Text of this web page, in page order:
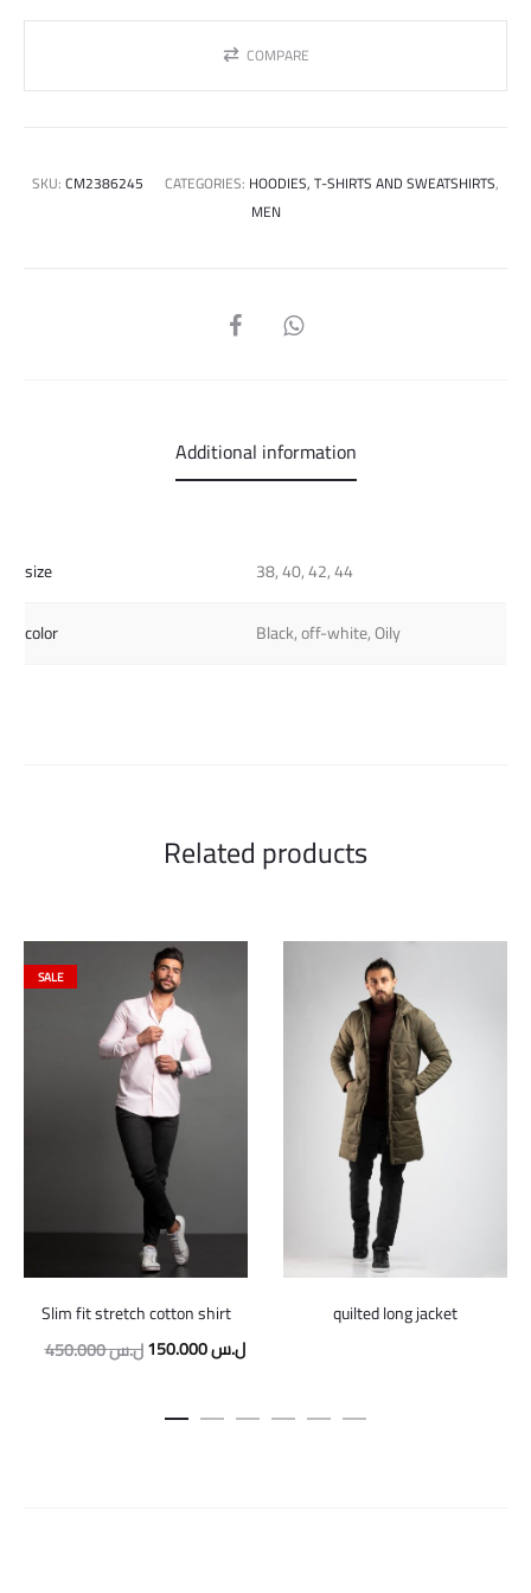
COMPARE
SKU:CM2386245 CATEGORIES: HOODIES, T-SHIRTS AND SWEATSHIRTS,
MEN
SHARE
Additional information
size
38, 40, 42, 44
color
Black, off-white, Oily
Related products
SALE
Slim fit stretch cotton shirt
450.000ل.سOriginal
was:
150.000ل.سCurrent
is:
quilted long jacket